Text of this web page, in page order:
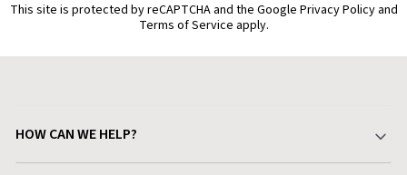
This site is protected by reCAPTCHA and the Google Privacy Policy and
Terms of Service apply.
HOW CAN WE HELP?